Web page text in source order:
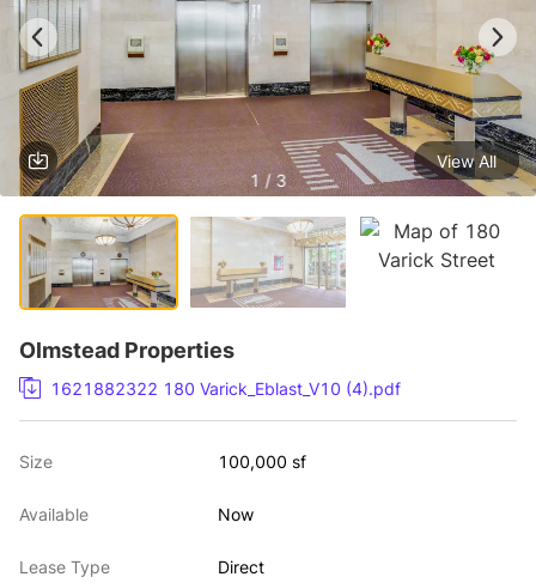
1 / 3
View All
Olmstead Properties
1621882322 180 Varick_Eblast_V10 (4).pdf
Size 100,000 sf
Available Now
Lease Type Direct